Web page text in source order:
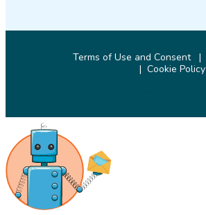
Terms of Use and Consent
Cookie Policy